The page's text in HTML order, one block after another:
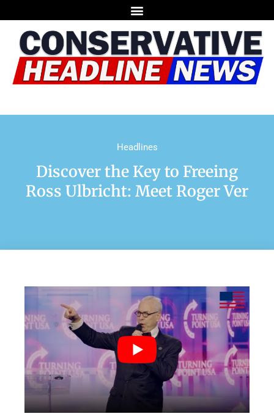
Headlines
Discover the Key to Freeing
Ross Ulbricht: Meet Roger Ver